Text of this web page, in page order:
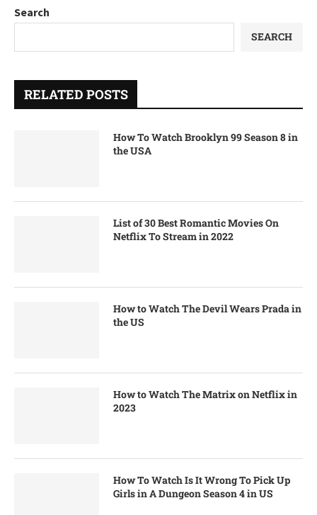
Search
SEARCH
RELATED POSTS
How To Watch Brooklyn 99 Season 8 in
the USA
List of 30 Best Romantic Movies On
Netflix To Stream in 2022
How to Watch The Devil Wears Prada in
the US
How to Watch The Matrix on Netflix in
2023
How To Watch Is It Wrong To Pick Up
Girls in A Dungeon Season 4 in US